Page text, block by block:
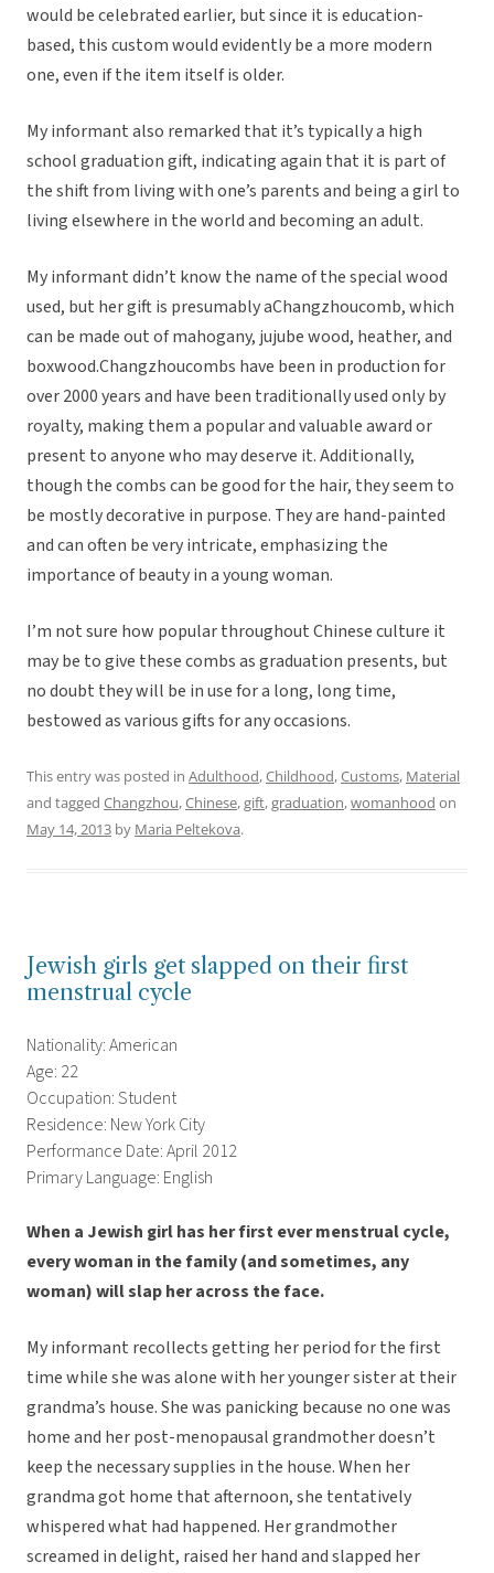
would be celebrated earlier, but since it is education-
based, this custom would evidently be a more modern
one, even if the item itself is older.
My informant also remarked that it’s typically a high
school graduation gift, indicating again that it is part of
the shift from living with one’s parents and being a girl to
living elsewhere in the world and becoming an adult.
My informant didn’t know the name of the special wood
used, but her gift is presumably aChangzhoucomb, which
can be made out of mahogany, jujube wood, heather, and
boxwood.Changzhoucombs have been in production for
over 2000 years and have been traditionally used only by
royalty, making them a popular and valuable award or
present to anyone who may deserve it. Additionally,
though the combs can be good for the hair, they seem to
be mostly decorative in purpose. They are hand-painted
and can often be very intricate, emphasizing the
importance of beauty in a young woman.
I’m not sure how popular throughout Chinese culture it
may be to give these combs as graduation presents, but
no doubt they will be in use for a long, long time,
bestowed as various gifts for any occasions.
This entry was posted in Adulthood,Childhood,Customs, Material
and tagged Changzhou,Chinese,gift,graduation,womanhood on
May 14, 2013 by Maria Peltekova.
Jewish girls get slapped on their first
menstrual cycle
Nationality: American
Age: 22
Occupation: Student
Residence: New York City
Performance Date: April 2012
Primary Language: English
When a Jewish girl has her first ever menstrual cycle,
every woman in the family (and sometimes, any
woman) will slap her across the face.
My informant recollects getting her period for the first
time while she was alone with her younger sister at their
grandma’s house. She was panicking because no one was
home and her post-menopausal grandmother doesn’t
keep the necessary supplies in the house. When her
grandma got home that afternoon, she tentatively
whispered what had happened. Her grandmother
screamed in delight, raised her hand and slapped her